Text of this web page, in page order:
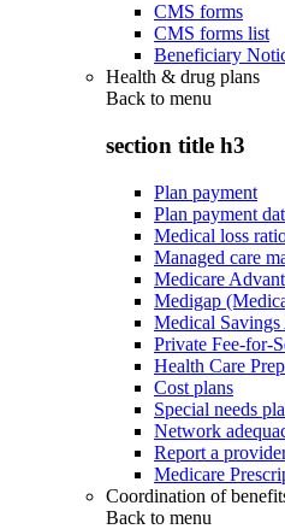
CMS forms
CMS forms list
Beneficiary
Health & drug plans
Back to menu
section title h3
Plan payment
Plan payment
Medical loss
Managed care
Medicare
Medigap
Medical
Private Fee-for-
Health Care
Cost plans
Special needs
Network
Report a
Medicare
Coordination of
Back to menu